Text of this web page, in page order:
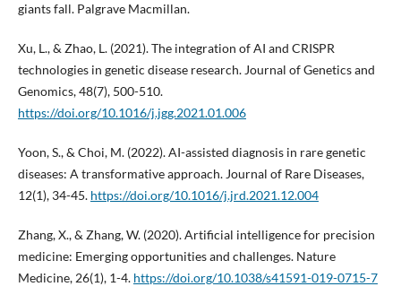
giants fall. Palgrave Macmillan.
Xu, L., & Zhao, L. (2021). The integration of AI and CRISPR
technologies in genetic disease research. Journal of Genetics and
Genomics, 48(7), 500-510.
https://doi.org/10.1016/j.jgg.2021.01.006
Yoon, S., & Choi, M. (2022). AI-assisted diagnosis in rare genetic
diseases: A transformative approach. Journal of Rare Diseases,
12(1), 34-45. https://doi.org/10.1016/j.jrd.2021.12.004
Zhang, X., & Zhang, W. (2020). Artificial intelligence for precision
medicine: Emerging opportunities and challenges. Nature
Medicine, 26(1), 1-4. https://doi.org/10.1038/s41591-019-0715-7